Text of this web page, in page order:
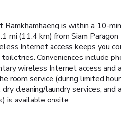
Ramkhamhaeng is within a
mi (11.4 km) from Siam
Internet access keeps you
Conveniences include
wireless Internet access
room service (during limited
cleaning/laundry services,
is available onsite.